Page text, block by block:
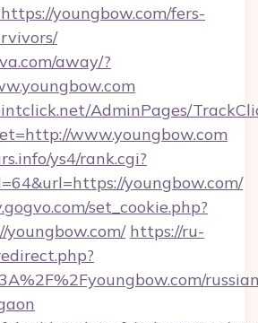
youngbow.com/fers-
away/?
AdminPages/
www.youngbow.com
ys4/rank.cgi?
youngbow.com/
set_cookie.php?
https://ru-